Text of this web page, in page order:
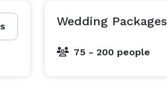
Wedding Packages
75 - 200 people